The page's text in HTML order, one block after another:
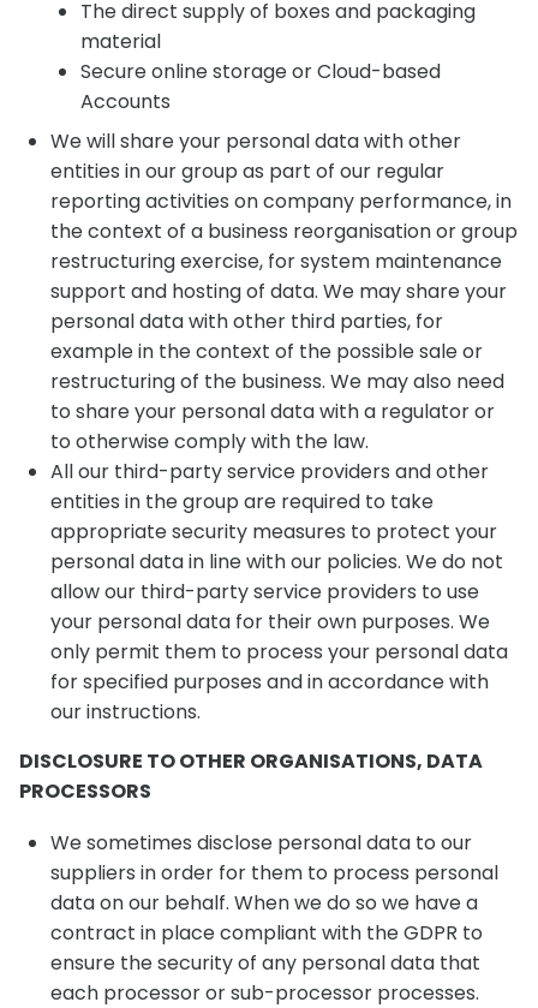
The direct supply of boxes and packaging
material
Secure online storage or Cloud-based
Accounts
We will share your personal data with other
entities in our group as part of our regular
reporting activities on company performance, in
the context of a business reorganisation or group
restructuring exercise, for system maintenance
support and hosting of data. We may share your
personal data with other third parties, for
example in the context of the possible sale or
restructuring of the business. We may also need
to share your personal data with a regulator or
to otherwise comply with the law.
All our third-party service providers and other
entities in the group are required to take
appropriate security measures to protect your
personal data in line with our policies. We do not
allow our third-party service providers to use
your personal data for their own purposes. We
only permit them to process your personal data
for specified purposes and in accordance with
our instructions.
DISCLOSURE TO OTHER ORGANISATIONS, DATA
PROCESSORS
We sometimes disclose personal data to our
suppliers in order for them to process personal
data on our behalf. When we do so we have a
contract in place compliant with the GDPR to
ensure the security of any personal data that
each processor or sub-processor processes.